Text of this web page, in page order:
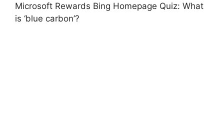
Microsoft Rewards Bing Homepage Quiz: What
is ‘blue carbon’?